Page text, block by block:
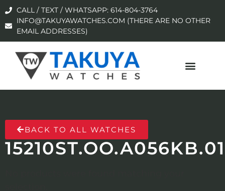
CALL / TEXT / WHATSAPP: 614-804-3764
INFO@TAKUYAWATCHES.COM (THERE ARE NO OTHER
EMAIL ADDRESSES)
BACK TO ALL WATCHES
15210ST.OO.A056KB.01